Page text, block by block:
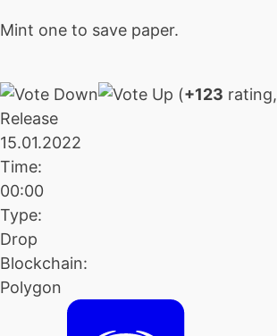
Mint one to save paper.
(+123 rating,
Release
15.01.2022
Time:
00:00
Type:
Drop
Blockchain:
Polygon